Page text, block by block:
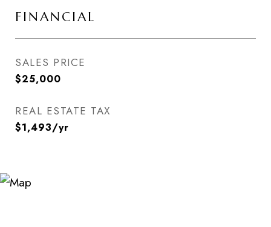
FINANCIAL
SALES PRICE
$25,000
REAL ESTATE TAX
$1,493/yr